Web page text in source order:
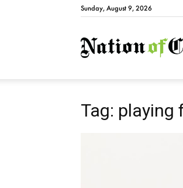
Sunday, August 9, 2026
Tag: playing